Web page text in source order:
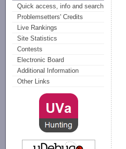
Quick access, info and search
Problemsetters' Credits
Live Rankings
Site Statistics
Contests
Electronic Board
Additional Information
Other Links